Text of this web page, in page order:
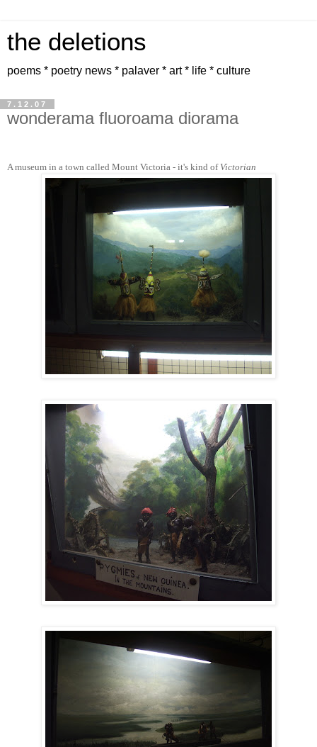
the deletions
poems * poetry news * palaver * art * life * culture
7.12.07
wonderama fluoroama diorama
A museum in a town called Mount Victoria - it's kind of Victorian